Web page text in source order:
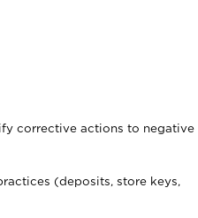
corrective actions to negative
(deposits, store keys,